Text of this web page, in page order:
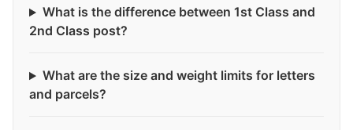
What is the difference between 1st Class and
2nd Class post?
What are the size and weight limits for letters
and parcels?